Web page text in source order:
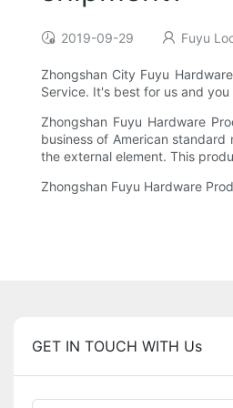
2019-09-29 Fuyu
Zhongshan City Fuyu
Service. It's best for us and
Zhongshan Fuyu Hardware
business of American
the external element. This
Zhongshan Fuyu Hardware
GET IN TOUCH WITH Us